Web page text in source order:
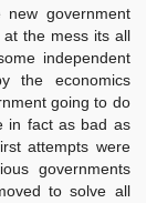
government
the mess its all
independent
the economics
going to do
in fact as bad as
attempts were
governments
to solve all